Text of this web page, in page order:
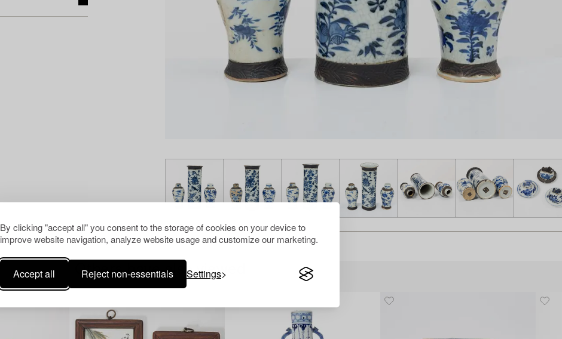
By clicking "accept all" you consent to the storage of cookies on your device to
improve website navigation, analyze website usage and customize our marketing.
Accept all Reject non-essentials Settings
Others have also viewed